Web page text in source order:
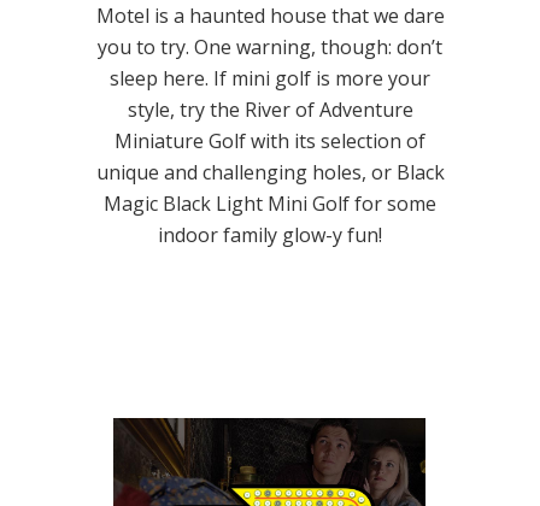
Motel is a haunted house that we dare
you to try. One warning, though: don’t
sleep here. If mini golf is more your
style, try the River of Adventure
Miniature Golf with its selection of
unique and challenging holes, or Black
Magic Black Light Mini Golf for some
indoor family glow-y fun!